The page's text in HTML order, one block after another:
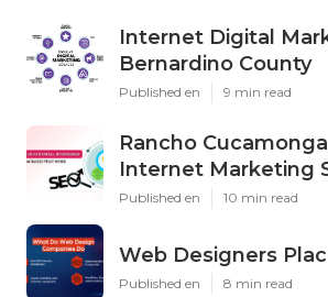
Internet Digital
Bernardino County
Published en 9 min read
Rancho
Internet Marketing
Published en 10 min read
Web Designers
Published en 8 min read